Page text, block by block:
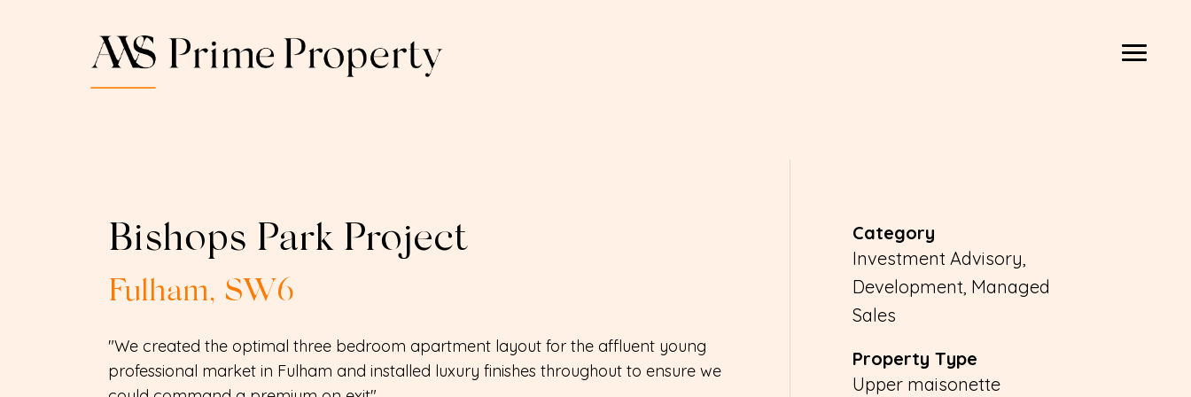
Bishops Park Project
Fulham, SW6
"We created the optimal three bedroom apartment layout for the affluent young
professional market in Fulham and installed luxury finishes throughout to ensure we
Category
Investment Advisory,
Development, Managed
Sales
Property Type
Upper maisonette